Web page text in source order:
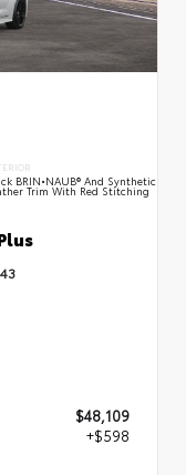
BRIN•NAUB® And Synthetic
Trim With Red Stitching
$48,109
+$598